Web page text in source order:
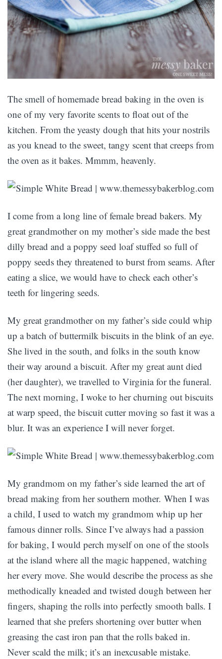
The smell of homemade bread baking in the oven is
one of my very favorite scents to float out of the
kitchen. From the yeasty dough that hits your nostrils
as you knead to the sweet, tangy scent that creeps from
the oven as it bakes. Mmmm, heavenly.
I come from a long line of female bread bakers. My
great grandmother on my mother’s side made the best
dilly bread and a poppy seed loaf stuffed so full of
poppy seeds they threatened to burst from seams. After
eating a slice, we would have to check each other’s
teeth for lingering seeds.
My great grandmother on my father’s side could whip
up a batch of buttermilk biscuits in the blink of an eye.
She lived in the south, and folks in the south know
their way around a biscuit. After my great aunt died
(her daughter), we travelled to Virginia for the funeral.
The next morning, I woke to her churning out biscuits
at warp speed, the biscuit cutter moving so fast it was a
blur. It was an experience I will never forget.
My grandmom on my father’s side learned the art of
bread making from her southern mother. When I was
a child, I used to watch my grandmom whip up her
famous dinner rolls. Since I’ve always had a passion
for baking, I would perch myself on one of the stools
at the island where all the magic happened, watching
her every move. She would describe the process as she
methodically kneaded and twisted dough between her
fingers, shaping the rolls into perfectly smooth balls. I
learned that she prefers shortening over butter when
greasing the cast iron pan that the rolls baked in.
Never scald the milk; it’s an inexcusable mistake.